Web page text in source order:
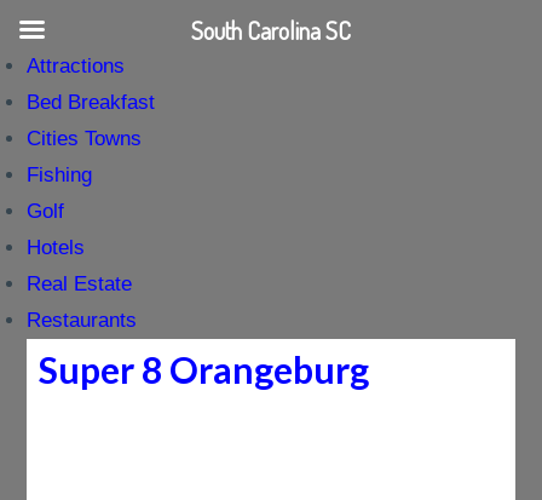
Attractions
Bed Breakfast
Cities Towns
Fishing
Golf
Hotels
Real Estate
Restaurants
Super 8 Orangeburg
South Carolina SC